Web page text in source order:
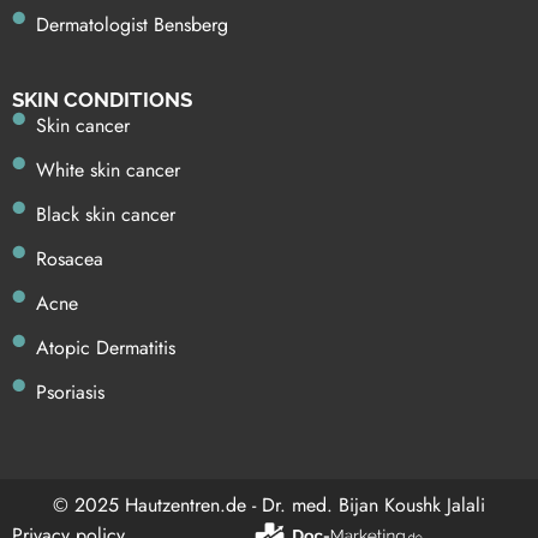
Dermatologist Bensberg
SKIN CONDITIONS
Skin cancer
White skin cancer
Black skin cancer
Rosacea
Acne
Atopic Dermatitis
Psoriasis
© 2025 Hautzentren.de - Dr. med. Bijan Koushk Jalali